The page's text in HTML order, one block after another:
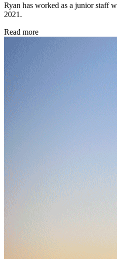
Ryan has worked as a junior staff
2021.
Read more